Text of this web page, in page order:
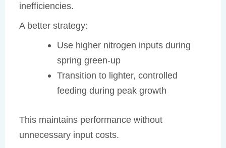
inefficiencies.
A better strategy:
Use higher nitrogen inputs during
spring green-up
Transition to lighter, controlled
feeding during peak growth
This maintains performance without
unnecessary input costs.